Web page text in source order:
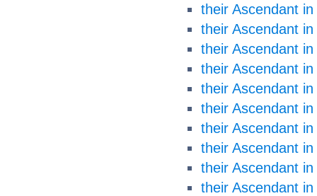
their Ascendant in
their Ascendant in
their Ascendant
their Ascendant
their Ascendant in
their Ascendant in
their Ascendant in
their Ascendant
their Ascendant
their Ascendant